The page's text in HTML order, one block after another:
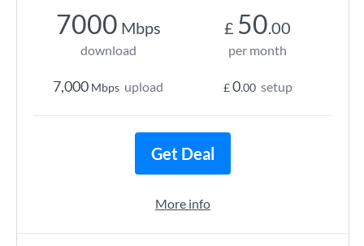
7000 Mbps
download
7,000 Mbps upload
£ 50.00
per month
£0.00 setup
Get Deal
More info